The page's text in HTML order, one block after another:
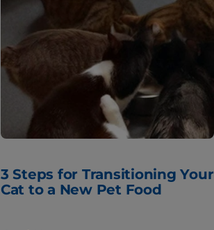
3 Steps for Transitioning Your
Cat to a New Pet Food